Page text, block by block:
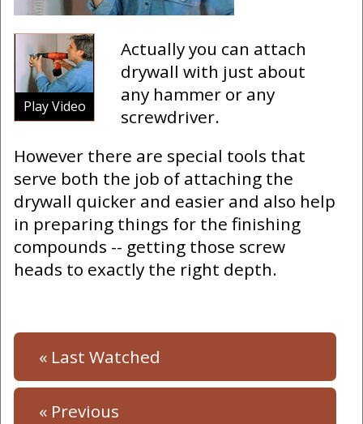
Play Video
Actually you can attach
drywall with just about
any hammer or any
screwdriver.
However there are special tools that
serve both the job of attaching the
drywall quicker and easier and also help
in preparing things for the finishing
compounds -- getting those screw
heads to exactly the right depth.
« Last Watched
« Previous